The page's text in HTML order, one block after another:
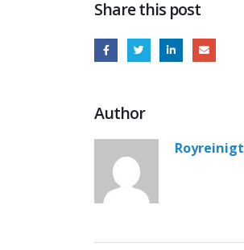
Share this post
Author
Royreinigt